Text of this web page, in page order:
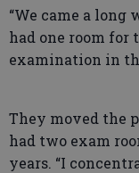
“We came a
had one room for
examination in
They moved the
had two exam
years. “I